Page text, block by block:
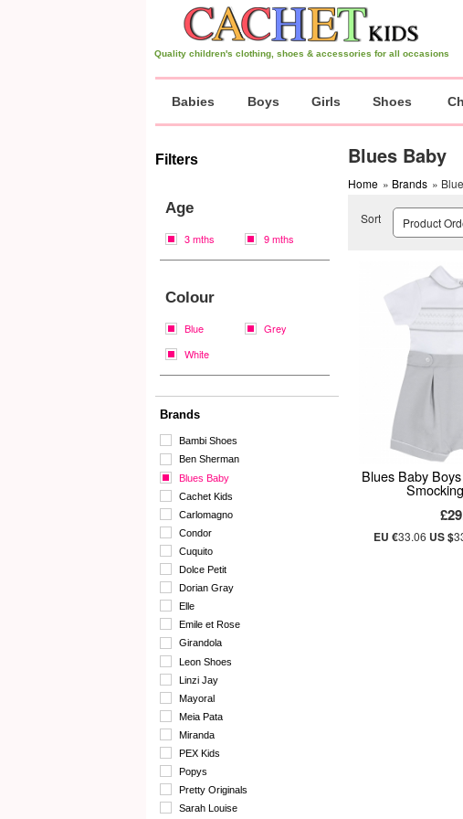
Quality children's clothing, shoes & accessories for all occasions
Babies Boys Girls Shoes
Filters
Age
3 mths 9 mths
Colour
Blue
Grey
White
Brands
Bambi Shoes
Ben Sherman
Blues Baby
Cachet Kids
Carlomagno
Condor
Cuquito
Dolce Petit
Dorian Gray
Elle
Emile et Rose
Girandola
Leon Shoes
Linzi Jay
Mayoral
Meia Pata
Miranda
PEX Kids
Popys
Pretty Originals
Sarah Louise
Blues Baby
Home » Brands »
Sort
Blues Baby
EU €33.06 US $